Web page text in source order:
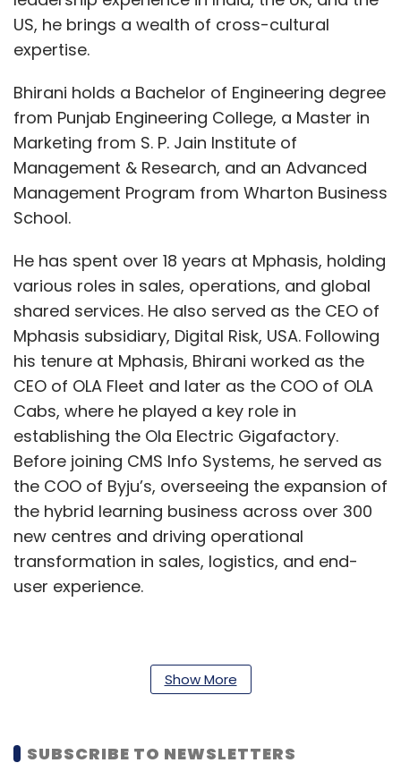
US, he brings a wealth of cross-cultural
expertise.
Bhirani holds a Bachelor of Engineering degree
from Punjab Engineering College, a Master in
Marketing from S. P. Jain Institute of
Management & Research, and an Advanced
Management Program from Wharton Business
School.
He has spent over 18 years at Mphasis, holding
various roles in sales, operations, and global
shared services. He also served as the CEO of
Mphasis subsidiary, Digital Risk, USA. Following
his tenure at Mphasis, Bhirani worked as the
CEO of OLA Fleet and later as the COO of OLA
Cabs, where he played a key role in
establishing the Ola Electric Gigafactory.
Before joining CMS Info Systems, he served as
the COO of Byju’s, overseeing the expansion of
the hybrid learning business across over 300
new centres and driving operational
transformation in sales, logistics, and end-
user experience.
Time Director, and CEO of CMS Info Systems
significant investments in technology and
Show More
SUBSCRIBE TO NEWSLETTERS